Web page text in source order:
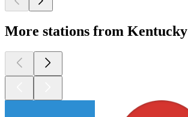
More stations from Kentucky